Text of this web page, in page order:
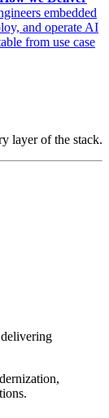
embedded
and operate AI
from use case
layer of the stack.